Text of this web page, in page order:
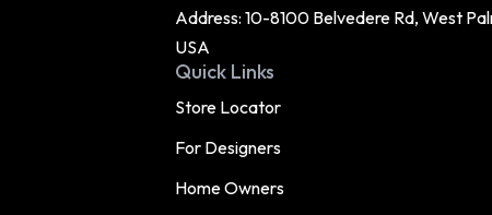
Address: 10-8100 Belvedere Rd, West
USA
Quick Links
Store Locator
For Designers
Home Owners